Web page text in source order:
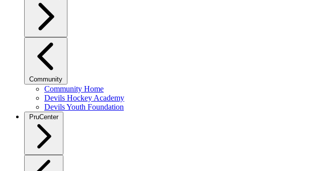
Community
Community Home
Devils Hockey Academy
Devils Youth Foundation
PruCenter